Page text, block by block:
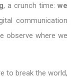
, a crunch time: we
communication
observe where we
to break the world,